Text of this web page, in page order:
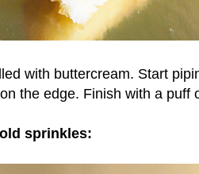
with buttercream. Start
the edge. Finish with a puff
sprinkles: